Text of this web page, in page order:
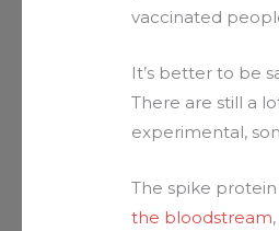
vaccinated
It’s better to be
There are still a
experimental,
The spike
the bloodstream